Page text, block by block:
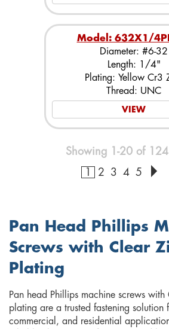
Model: 632X1/
Diameter: #6-32
Length: 1/4"
Plating: Yellow Cr3
Thread: UNC
VIEW
Showing 1-20 of 124
1
2 3 4 5
Pan Head Phillips
Screws with Clear
Plating
Pan head Phillips machine screws
plating are a trusted fastening solution
commercial, and residential